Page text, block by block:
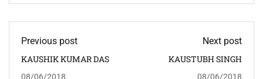
Previous post
KAUSHIK KUMAR DAS
08/06/2018
Next post
KAUSTUBH SINGH
08/06/2018